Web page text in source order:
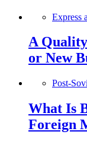
Express
A
or New
Post-
What Is
Foreign